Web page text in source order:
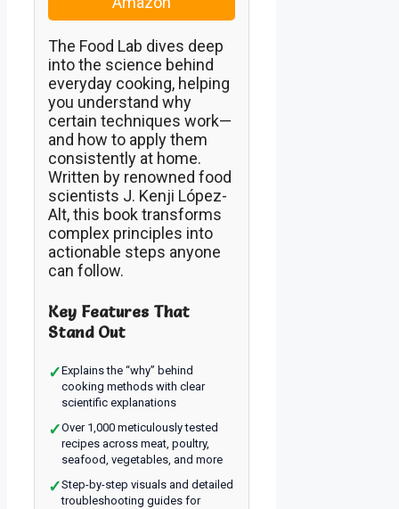
The Food Lab dives deep
into the science behind
everyday cooking, helping
you understand why
certain techniques work—
and how to apply them
consistently at home.
Written by renowned food
scientists J. Kenji López-
Alt, this book transforms
complex principles into
actionable steps anyone
can follow.
Key Features That
Stand Out
✓Explains the “why” behind
cooking methods with clear
scientific explanations
✓Over 1,000 meticulously tested
recipes across meat, poultry,
seafood, vegetables, and more
✓Step-by-step visuals and detailed
troubleshooting guides for